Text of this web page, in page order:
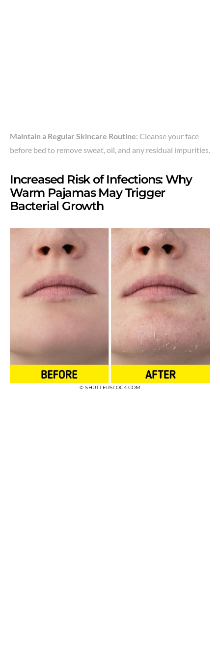
Maintain a Regular Skincare Routine: Cleanse your face
before bed to remove sweat, oil, and any residual impurities.
Increased Risk of Infections: Why
Warm Pajamas May Trigger
Bacterial Growth
© SHUTTERSTOCK.COM